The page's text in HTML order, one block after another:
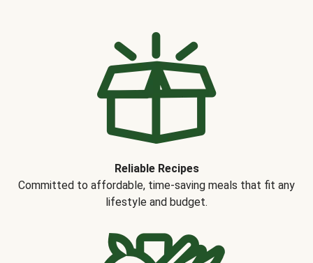
Reliable Recipes
Committed to affordable, time-saving meals that fit any
lifestyle and budget.